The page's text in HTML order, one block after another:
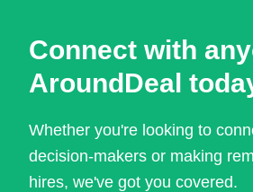
Connect with
AroundDeal
Whether you're looking to
decision-makers or making
hires, we've got you covered.